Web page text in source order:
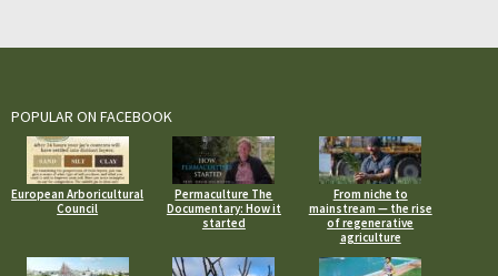
POPULAR ON FACEBOOK
European Arboricultural
Council
Permaculture The
Documentary: How it
started
From niche to
mainstream — the rise
of regenerative
agriculture